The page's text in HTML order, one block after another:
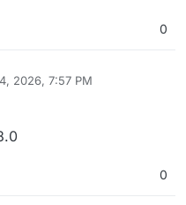
0
2026, 7:57 PM
0